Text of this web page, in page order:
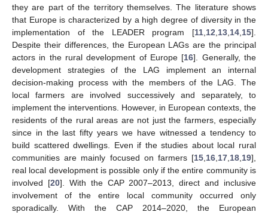
they are part of the territory themselves. The literature shows
that Europe is characterized by a high degree of diversity in the
implementation of the LEADER program [11 12 13 14 15].
Despite their differences, the European LAGs are the principal
actors in the rural development of Europe [16]. Generally, the
development strategies of the LAG implement an internal
decision-making process with the members of the LAG. The
local farmers are involved successively and separately, to
implement the interventions. However, in European contexts, the
residents of the rural areas are not just the farmers, especially
since in the last fifty years we have witnessed a tendency to
build scattered dwellings. Even if the studies about local rural
communities are mainly focused on farmers [15 16 17 18 19],
real local development is possible only if the entire community is
involved [20]. With the CAP 2007–2013, direct and inclusive
involvement of the entire local community occurred only
sporadically. With the CAP 2014–2020, the European